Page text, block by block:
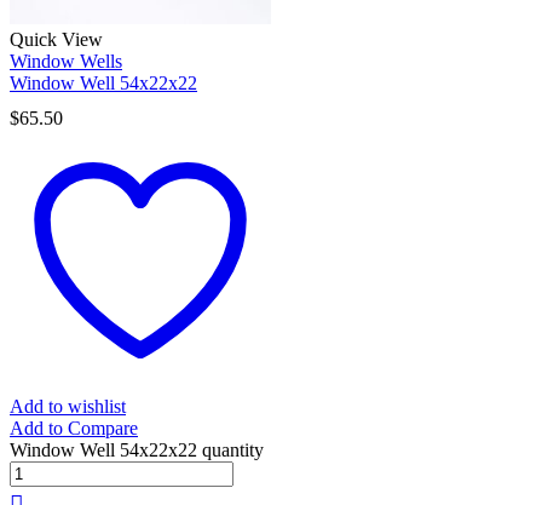
Quick View
Window Wells
Window Well 54x22x22
$65.50
Add to wishlist
Add to Compare
Window Well 54x22x22 quantity